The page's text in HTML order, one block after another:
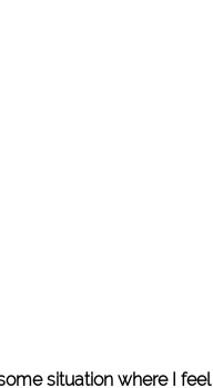
situation where I feel